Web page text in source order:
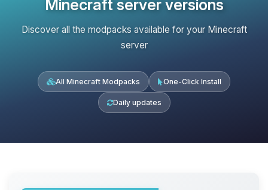
Minecraft server versions
Discover all the modpacks available for your Minecraft
server
All Minecraft Modpacks One-Click Install
Daily updates